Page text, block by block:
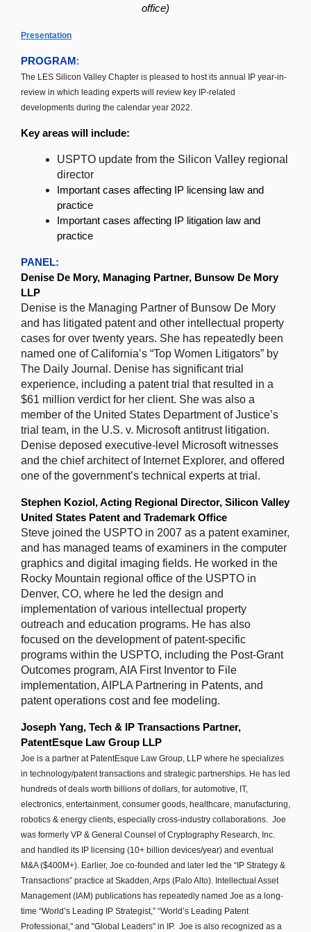
office)
Presentation
PROGRAM:
The LES Silicon Valley Chapter is pleased to host its annual IP year-in-
review in which leading experts will review key IP-related
developments during the calendar year 2022.
Key areas will include:
USPTO update from the Silicon Valley regional
director
Important cases affecting IP licensing law and
practice
Important cases affecting IP litigation law and
practice
PANEL:
Denise De Mory, Managing Partner, Bunsow De Mory
LLP
Denise is the Managing Partner of Bunsow De Mory
and has litigated patent and other intellectual property
cases for over twenty years. She has repeatedly been
named one of California’s “Top Women Litigators” by
The Daily Journal. Denise has significant trial
experience, including a patent trial that resulted in a
$61 million verdict for her client. She was also a
member of the United States Department of Justice’s
trial team, in the U.S. v. Microsoft antitrust litigation.
Denise deposed executive-level Microsoft witnesses
and the chief architect of Internet Explorer, and offered
one of the government’s technical experts at trial.
Stephen Koziol, Acting Regional Director, Silicon Valley
United States Patent and Trademark Office
Steve joined the USPTO in 2007 as a patent examiner,
and has managed teams of examiners in the computer
graphics and digital imaging fields. He worked in the
Rocky Mountain regional office of the USPTO in
Denver, CO, where he led the design and
implementation of various intellectual property
outreach and education programs. He has also
focused on the development of patent-specific
programs within the USPTO, including the Post-Grant
Outcomes program, AIA First Inventor to File
implementation, AIPLA Partnering in Patents, and
patent operations cost and fee modeling.
Joseph Yang, Tech & IP Transactions Partner,
PatentEsque Law Group LLP
Joe is a partner at PatentEsque Law Group, LLP where he specializes
in technology/patent transactions and strategic partnerships. He has led
hundreds of deals worth billions of dollars, for automotive, IT,
electronics, entertainment, consumer goods, healthcare, manufacturing,
robotics & energy clients, especially cross-industry collaborations. Joe
was formerly VP & General Counsel of Cryptography Research, Inc.
and handled its IP licensing (10+ billion devices/year) and eventual
M&A ($400M+). Earlier, Joe co-founded and later led the “IP Strategy &
Transactions” practice at Skadden, Arps (Palo Alto). Intellectual Asset
Management (IAM) publications has repeatedly named Joe as a long-
time “World’s Leading IP Strategist,” “World’s Leading Patent
Professional," and "Global Leaders" in IP. Joe is also recognized as a